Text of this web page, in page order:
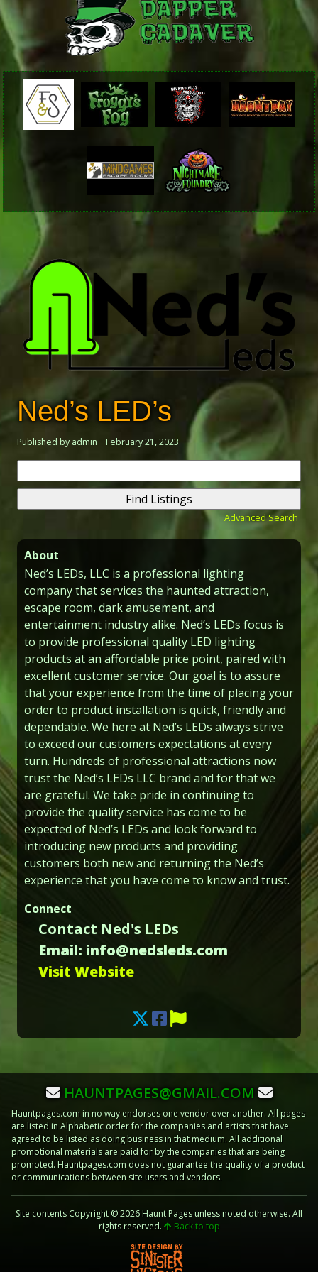
Ned’s LED’s
Published by admin February 21, 2023
for:
Advanced Search
About
Ned’s LEDs, LLC is a professional lighting
company that services the haunted attraction,
escape room, dark amusement, and
entertainment industry alike. Ned’s LEDs focus is
to provide professional quality LED lighting
products at an affordable price point, paired with
excellent customer service. Our goal is to assure
that your experience from the time of placing your
order to product installation is quick, friendly and
dependable. We here at Ned’s LEDs always strive
to exceed our customers expectations at every
turn. Hundreds of professional attractions now
trust the Ned’s LEDs LLC brand and for that we
are grateful. We take pride in continuing to
provide the quality service has come to be
expected of Ned’s LEDs and look forward to
introducing new products and providing
customers both new and returning the Ned’s
experience that you have come to know and trust.
Connect
Contact Ned's LEDs
Email: info@nedsleds.com
Visit Website
HAUNTPAGES@GMAIL.COM
Hauntpages.com in no way endorses one vendor over another. All pages
are listed in Alphabetic order for the companies and artists that have
agreed to be listed as doing business in that medium. All additional
promotional materials are paid for by the companies that are being
promoted. Hauntpages.com does not guarantee the quality of a product
or communications between site users and vendors.
Site contents Copyright © 2026 Haunt Pages unless noted otherwise. All
rights reserved.
Back to top